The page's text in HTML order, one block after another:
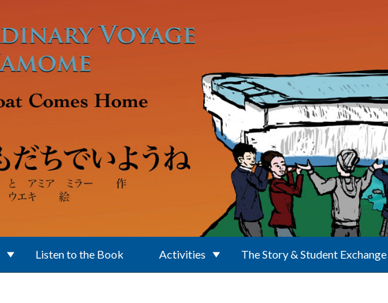
Listen to the Book Activities The Story & Student Exchange